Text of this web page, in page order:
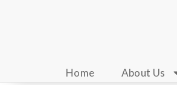
Home About Us